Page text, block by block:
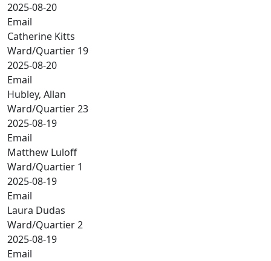
2025-08-20
Email
Catherine Kitts
Ward/Quartier 19
2025-08-20
Email
Hubley, Allan
Ward/Quartier 23
2025-08-19
Email
Matthew Luloff
Ward/Quartier 1
2025-08-19
Email
Laura Dudas
Ward/Quartier 2
2025-08-19
Email